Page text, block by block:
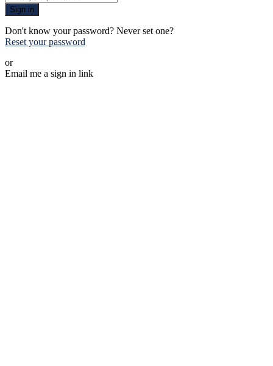
Sign in
Don't know your password? Never set one?
Reset your password
or
Email me a sign in link